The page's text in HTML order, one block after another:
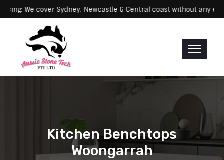
Servicing: We cover Sydney, Newcastle & Central coast without
Kitchen Benchtops
Woongarrah